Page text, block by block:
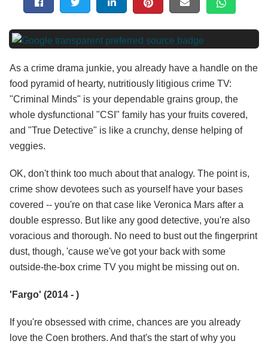
As a crime drama junkie, you already have a handle on the
food pyramid of hearty, nutritiously litigious crime TV:
"Criminal Minds" is your dependable grains group, the
whole dysfunctional "CSI" family has your fruits covered,
and "True Detective" is like a crunchy, dense helping of
veggies.
OK, don't think too much about that analogy. The point is,
crime show devotees such as yourself have your bases
covered -- you're on that case like Veronica Mars after a
double espresso. But like any good detective, you're also
voracious and thorough. No need to bust out the fingerprint
dust, though, 'cause we've got your back with some
outside-the-box crime TV you might be missing out on.
'Fargo' (2014 - )
If you're obsessed with crime, chances are you already
love the Coen brothers. And that's the start of why you